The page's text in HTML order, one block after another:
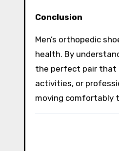
Conclusion
Men’s orthopedic
health. By
the perfect pair that
activities, or
moving comfortably